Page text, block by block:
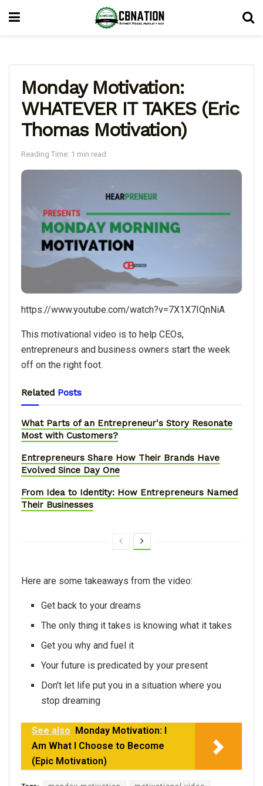
Monday Motivation:
WHATEVER IT TAKES (Eric
Thomas Motivation)
Reading Time: 1 min read
https://www.youtube.com/watch?v=7X1X7IQnNiA
​This motivational video is to help CEOs,
entrepreneurs and business owners start the week
off on the right foot.
Related Posts
What Parts of an Entrepreneur's Story Resonate
Most with Customers?
Entrepreneurs Share How Their Brands Have
Evolved Since Day One
From Idea to Identity: How Entrepreneurs Named
Their Businesses
Here are some takeaways from the video:
Get back to your dreams
The only thing it takes is knowing what it takes
Get you why and fuel it
Your future is predicated by your present
Don't let life put you in a situation where you
stop dreaming
See also
Monday Motivation: I
Am What I Choose to Become
(Epic Motivation)